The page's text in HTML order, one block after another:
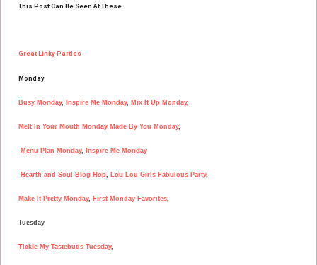
This Post Can Be Seen At These
Great Linky Parties
Monday
Busy Monday, Inspire Me Monday, Mix It Up Monday,
Melt In Your Mouth Monday Made By You Monday,
Menu Plan Monday, Inspire Me Monday
Hearth and Soul Blog Hop, Lou Lou Girls Fabulous Party,
Make It Pretty Monday, First Monday Favorites,
Tuesday
Tickle My Tastebuds Tuesday,